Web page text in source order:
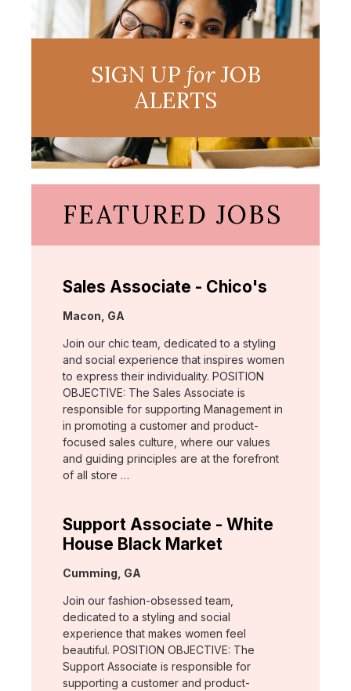
SIGN UP forJOB
ALERTS
FEATURED JOBS
Sales Associate - Chico's
Location:
Macon, GA
Join our chic team, dedicated to a styling
and social experience that inspires women
to express their individuality. POSITION
OBJECTIVE: The Sales Associate is
responsible for supporting Management in
in promoting a customer and product-
focused sales culture, where our values
and guiding principles are at the forefront
of all store …
Support Associate - White
House Black Market
Location:
Cumming, GA
Join our fashion-obsessed team,
dedicated to a styling and social
experience that makes women feel
beautiful. POSITION OBJECTIVE: The
Support Associate is responsible for
supporting a customer and product-